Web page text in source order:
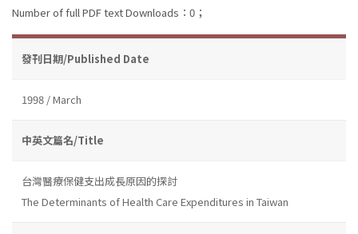
Number of full PDF text Downloads：0；
發刊日期/Published Date
1998 / March
中英文篇名/Title
台灣醫療保健支出成長原因的探討
The Determinants of Health Care Expenditures in Taiwan